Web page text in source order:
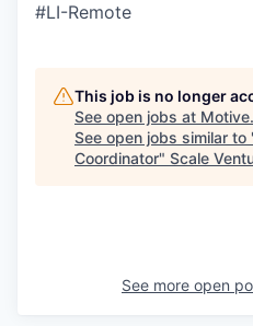
#LI-Remote
This job is no longer
See open jobs at Motive.
See open jobs similar to
Coordinator" Scale
See more open